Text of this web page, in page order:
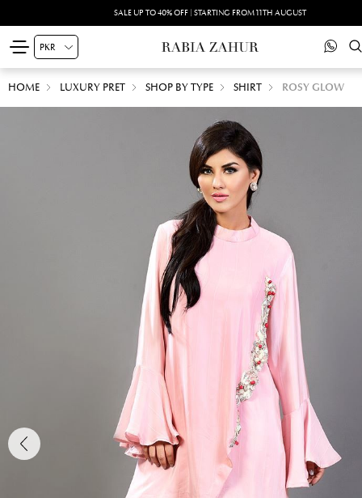
SALE UP TO 40% OFF | STARTING FROM 11TH AUGUST
HOME LUXURY PRET SHOP BY TYPE SHIRT ROSY GLOW